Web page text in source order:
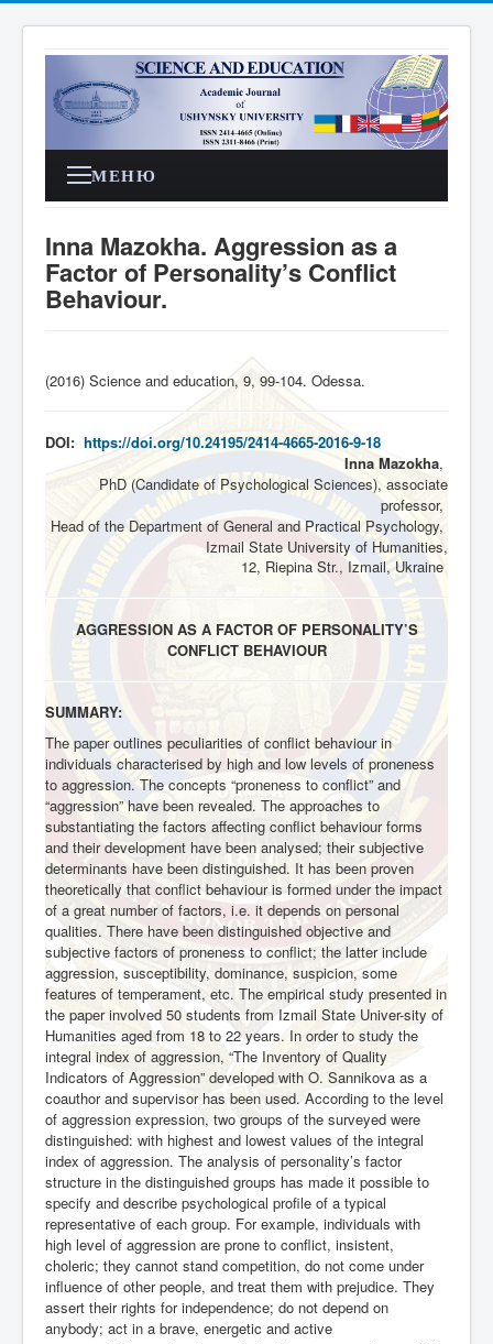
МЕНЮ
Inna Mazokha. Aggression as a
Factor of Personality’s Conflict
Behaviour.
(2016) Science and education, 9, 99-104. Odessa.
DOI: https://doi.org/10.24195/2414-4665-2016-9-18
Inna Mazokha,
PhD (Candidate of Psychological Sciences), associate
professor,
Head of the Department of General and Practical Psychology,
Izmail State University of Humanities,
12, Riepina Str., Izmail, Ukraine
AGGRESSION AS A FACTOR OF PERSONALITY’S
CONFLICT BEHAVIOUR
SUMMARY:
The paper outlines peculiarities of conflict behaviour in
individuals characterised by high and low levels of proneness
to aggression. The concepts “proneness to conflict” and
“aggression” have been revealed. The approaches to
substantiating the factors affecting conflict behaviour forms
and their development have been analysed; their subjective
determinants have been distinguished. It has been proven
theoretically that conflict behaviour is formed under the impact
of a great number of factors, i.e. it depends on personal
qualities. There have been distinguished objective and
subjective factors of proneness to conflict; the latter include
aggression, susceptibility, dominance, suspicion, some
features of temperament, etc. The empirical study presented in
the paper involved 50 students from Izmail State Univer-sity of
Humanities aged from 18 to 22 years. In order to study the
integral index of aggression, “The Inventory of Quality
Indicators of Aggression” developed with O. Sannikova as a
coauthor and supervisor has been used. According to the level
of aggression expression, two groups of the surveyed were
distinguished: with highest and lowest values of the integral
index of aggression. The analysis of personality’s factor
structure in the distinguished groups has made it possible to
specify and describe psychological profile of a typical
representative of each group. For example, individuals with
high level of aggression are prone to conflict, insistent,
choleric; they cannot stand competition, do not come under
influence of other people, and treat them with prejudice. They
assert their rights for independence; do not depend on
anybody; act in a brave, energetic and active